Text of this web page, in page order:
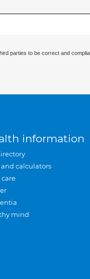
parties to be correct and
information
and calculators
care
mind